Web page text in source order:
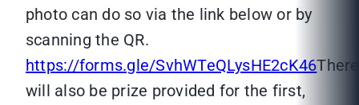
photo can do so via the link below or by
scanning the QR.
https://forms.gle/SvhWTeQLysHE2cK46There
will also be prize provided for the first,